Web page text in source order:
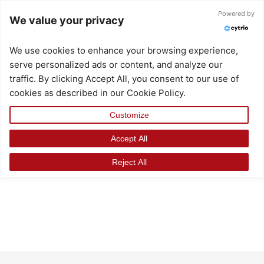
We value your privacy
Powered by
We use cookies to enhance your browsing experience,
serve personalized ads or content, and analyze our
traffic. By clicking Accept All, you consent to our use of
cookies as described in our Cookie Policy.
Customize
Reject All
Accept All